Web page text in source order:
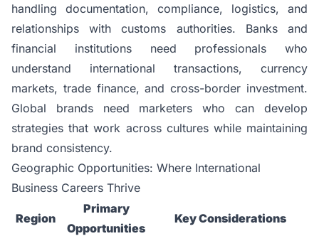
handling documentation, compliance, logistics, and
relationships with customs authorities. Banks and
financial institutions need professionals who
understand international transactions, currency
markets, trade finance, and cross-border investment.
Global brands need marketers who can develop
strategies that work across cultures while maintaining
brand consistency.
Geographic Opportunities: Where International
Business Careers Thrive
Region
Primary
Opportunities
Key Considerations